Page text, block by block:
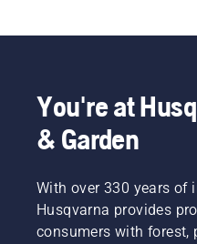
You're at
& Garden
With over 330 years of
Husqvarna provides
consumers with forest,